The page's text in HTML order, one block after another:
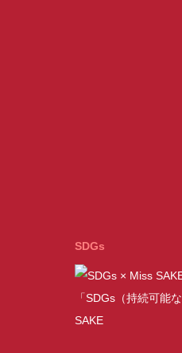
SDGs
「SDGs（持続可能
SAKE